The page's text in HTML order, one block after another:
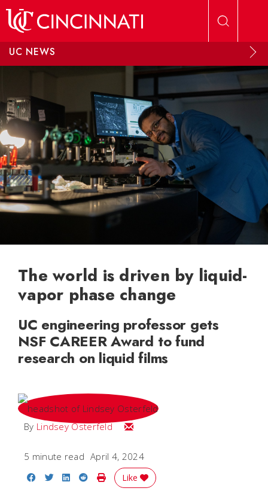
UC NEWS
The world is driven by liquid-
vapor phase change
UC engineering professor gets
NSF CAREER Award to fund
research on liquid films
By Lindsey Osterfeld Email Lindsey
5 minute read April 4, 2024
Share on Facebook
Share on Twitter
Share on LinkedIn
Share on Reddit
Print Story
Like